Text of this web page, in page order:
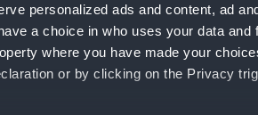
personalized ads and content, ad
a choice in who uses your data and
where you have made your
or by clicking on the Privacy
1814